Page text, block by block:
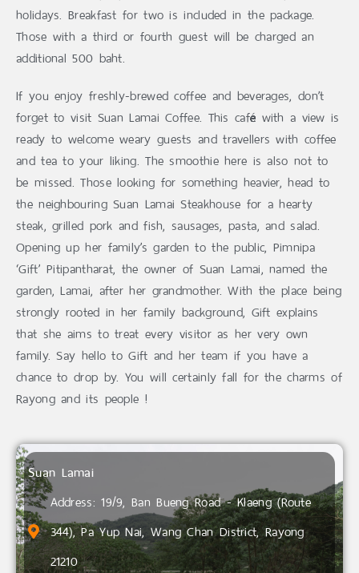
holidays. Breakfast for two is included in the package.
Those with a third or fourth guest will be charged an
additional 500 baht.
If you enjoy freshly-brewed coffee and beverages, don’t
forget to visit Suan Lamai Coffee. This café with a view is
ready to welcome weary guests and travellers with coffee
and tea to your liking. The smoothie here is also not to
be missed. Those looking for something heavier, head to
the neighbouring Suan Lamai Steakhouse for a hearty
steak, grilled pork and fish, sausages, pasta, and salad.
Opening up her family’s garden to the public, Pimnipa
‘Gift’ Pitipantharat, the owner of Suan Lamai, named the
garden, Lamai, after her grandmother. With the place being
strongly rooted in her family background, Gift explains
that she aims to treat every visitor as her very own
family. Say hello to Gift and her team if you have a
chance to drop by. You will certainly fall for the charms of
Rayong and its people !
Suan Lamai
Address: 19/9, Ban Bueng Road - Klaeng (Route
344), Pa Yup Nai, Wang Chan District, Rayong
21210